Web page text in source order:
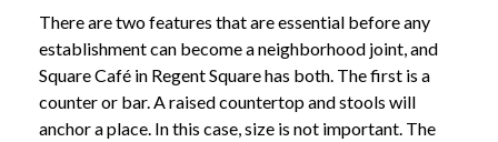
There are two features that are essential before any
establishment can become a neighborhood joint, and
Square Café in Regent Square has both. The first is a
counter or bar. A raised countertop and stools will
anchor a place. In this case, size is not important. The